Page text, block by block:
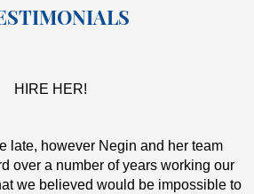
HIRE HER!
late, however Negin and her team
over a number of years working our
we believed would be impossible to